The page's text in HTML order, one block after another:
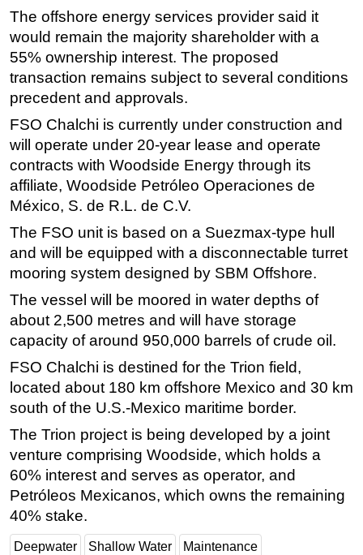
Hardware
Software
Safety & Security
Vessels
FLNG
Floating Production
Support Vessel
Construction Vessel
ROV & Dive Support
Subsea
Deepwater
Shallow Water
Drilling
Rigs
Decommissioning
Drilling Hardware
Production
Well Operations
Workover
FPSO
Events
The offshore energy services provider said it
would remain the majority shareholder with a
55% ownership interest. The proposed
transaction remains subject to several conditions
precedent and approvals.
FSO Chalchi is currently under construction and
will operate under 20-year lease and operate
contracts with Woodside Energy through its
affiliate, Woodside Petróleo Operaciones de
México, S. de R.L. de C.V.
The FSO unit is based on a Suezmax-type hull
and will be equipped with a disconnectable turret
mooring system designed by SBM Offshore.
The vessel will be moored in water depths of
about 2,500 metres and will have storage
capacity of around 950,000 barrels of crude oil.
FSO Chalchi is destined for the Trion field,
located about 180 km offshore Mexico and 30 km
south of the U.S.-Mexico maritime border.
The Trion project is being developed by a joint
venture comprising Woodside, which holds a
60% interest and serves as operator, and
Petróleos Mexicanos, which owns the remaining
40% stake.
Deepwater Shallow Water Maintenance